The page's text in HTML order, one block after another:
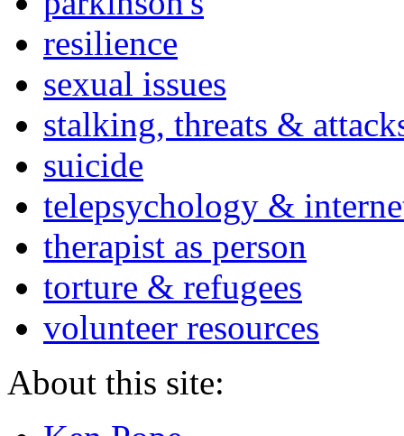
resilience
sexual issues
stalking, threats &
suicide
telepsychology &
therapist as person
torture & refugees
volunteer resources
About this site: